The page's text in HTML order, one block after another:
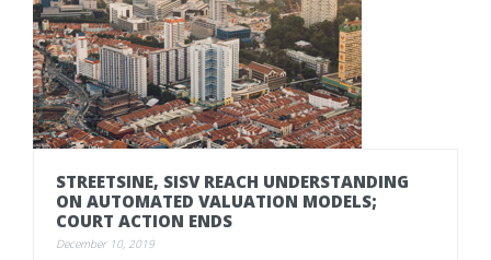
STREETSINE, SISV REACH UNDERSTANDING
ON AUTOMATED VALUATION MODELS;
COURT ACTION ENDS
December 10, 2019